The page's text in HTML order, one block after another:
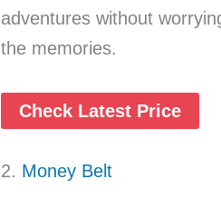
adventures without
the memories.
Check Latest Price
2. Money Belt